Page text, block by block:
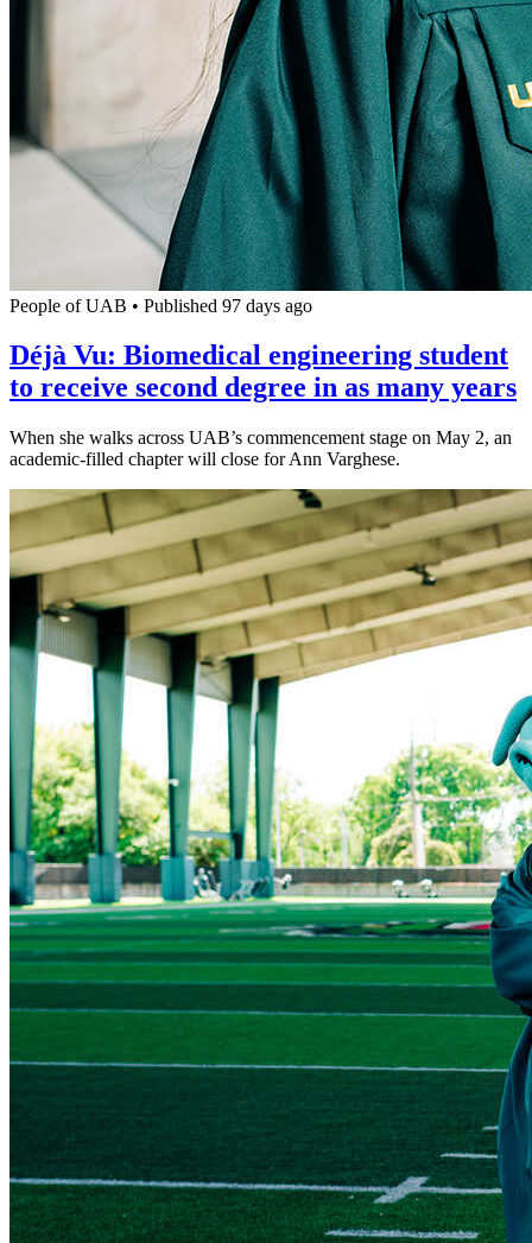
People of UAB • Published 97 days ago
Déjà Vu: Biomedical engineering student
to receive second degree in as many years
When she walks across UAB’s commencement stage on May 2, an
academic-filled chapter will close for Ann Varghese.